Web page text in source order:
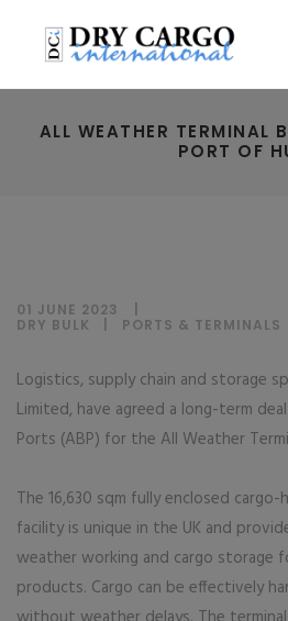
ALL WEATHER TERMINAL
PORT OF
01 JUNE 2023
DRY BULK
PORTS & TERMINALS
Logistics, supply chain and storage
Limited, have agreed a long-term
Ports (ABP) for the All Weather
The 16,630 sqm fully enclosed
facility is unique in the UK and
weather working and cargo storage
products. Cargo can be effectively